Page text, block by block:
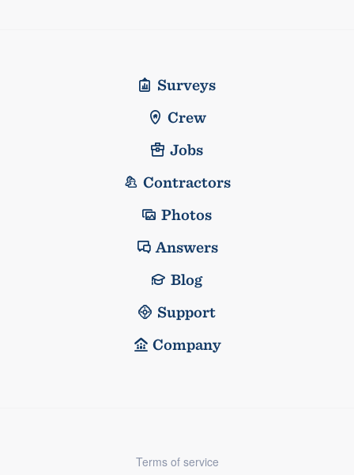
Surveys
Crew
Jobs
Contractors
Photos
Answers
Blog
Support
Company
Terms of service